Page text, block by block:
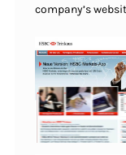
company’s